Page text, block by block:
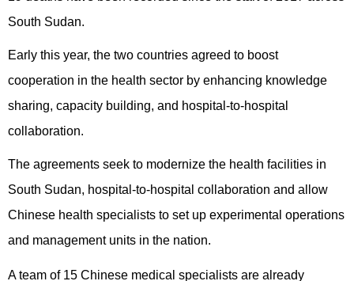
South Sudan.
Early this year, the two countries agreed to boost
cooperation in the health sector by enhancing knowledge
sharing, capacity building, and hospital-to-hospital
collaboration.
The agreements seek to modernize the health facilities in
South Sudan, hospital-to-hospital collaboration and allow
Chinese health specialists to set up experimental operations
and management units in the nation.
A team of 15 Chinese medical specialists are already